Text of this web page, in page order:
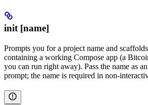
init [name]
Prompts you for a project name and
containing a working Compose app (a
you can run right away). Pass the name as
prompt; the name is required in non-